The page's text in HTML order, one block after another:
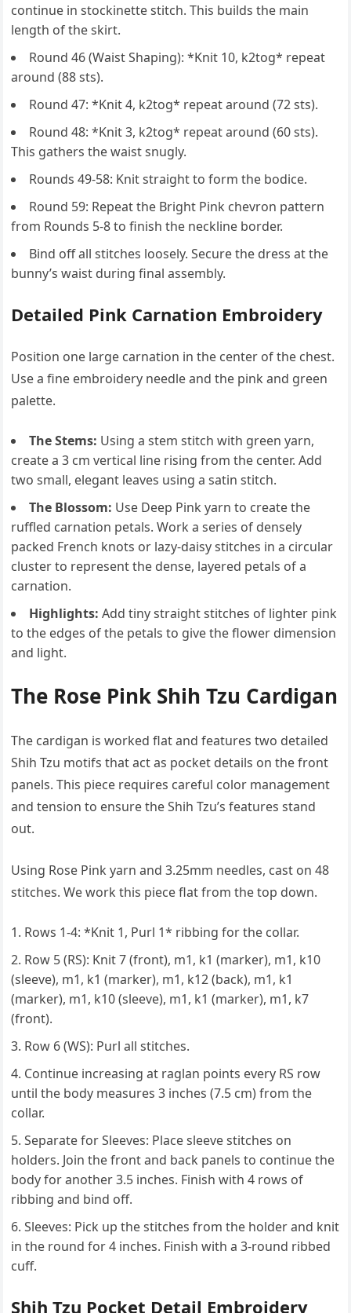
continue in stockinette stitch. This builds the main
length of the skirt.
Round 46 (Waist Shaping): *Knit 10, k2tog* repeat
around (88 sts).
Round 47: *Knit 4, k2tog* repeat around (72 sts).
Round 48: *Knit 3, k2tog* repeat around (60 sts).
This gathers the waist snugly.
Rounds 49-58: Knit straight to form the bodice.
Round 59: Repeat the Bright Pink chevron pattern
from Rounds 5-8 to finish the neckline border.
Bind off all stitches loosely. Secure the dress at the
bunny’s waist during final assembly.
Detailed Pink Carnation Embroidery
Position one large carnation in the center of the chest.
Use a fine embroidery needle and the pink and green
palette.
The Stems: Using a stem stitch with green yarn,
create a 3 cm vertical line rising from the center. Add
two small, elegant leaves using a satin stitch.
The Blossom: Use Deep Pink yarn to create the
ruffled carnation petals. Work a series of densely
packed French knots or lazy-daisy stitches in a circular
cluster to represent the dense, layered petals of a
carnation.
Highlights: Add tiny straight stitches of lighter pink
to the edges of the petals to give the flower dimension
and light.
The Rose Pink Shih Tzu Cardigan
The cardigan is worked flat and features two detailed
Shih Tzu motifs that act as pocket details on the front
panels. This piece requires careful color management
and tension to ensure the Shih Tzu’s features stand
out.
Using Rose Pink yarn and 3.25mm needles, cast on 48
stitches. We work this piece flat from the top down.
Rows 1-4: *Knit 1, Purl 1* ribbing for the collar.
Row 5 (RS): Knit 7 (front), m1, k1 (marker), m1, k10
(sleeve), m1, k1 (marker), m1, k12 (back), m1, k1
(marker), m1, k10 (sleeve), m1, k1 (marker), m1, k7
(front).
Row 6 (WS): Purl all stitches.
Continue increasing at raglan points every RS row
until the body measures 3 inches (7.5 cm) from the
collar.
Separate for Sleeves: Place sleeve stitches on
holders. Join the front and back panels to continue the
body for another 3.5 inches. Finish with 4 rows of
ribbing and bind off.
Sleeves: Pick up the stitches from the holder and knit
in the round for 4 inches. Finish with a 3-round ribbed
cuff.
Shih Tzu Pocket Detail Embroidery